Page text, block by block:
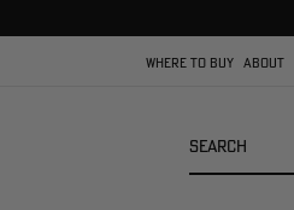
WHERE TO BUY ABOUT